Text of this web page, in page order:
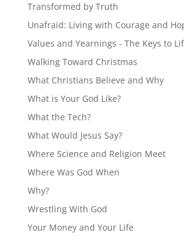
Transformed by Truth
Unafraid: Living with Courage and
Values and Yearnings - The Keys to
Walking Toward Christmas
What Christians Believe and Why
What is Your God Like?
What the Tech?
What Would Jesus Say?
Where Science and Religion Meet
Where Was God When
Why?
Wrestling With God
Your Money and Your Life